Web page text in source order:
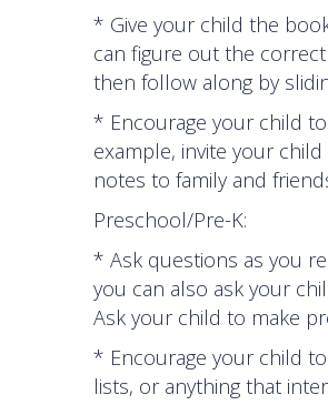
* Give your child the
can figure out the
then follow along by
* Encourage your child
example, invite your
notes to family and
Preschool/Pre-K:
* Ask questions as you
you can also ask your
Ask your child to make
* Encourage your child
lists, or anything that